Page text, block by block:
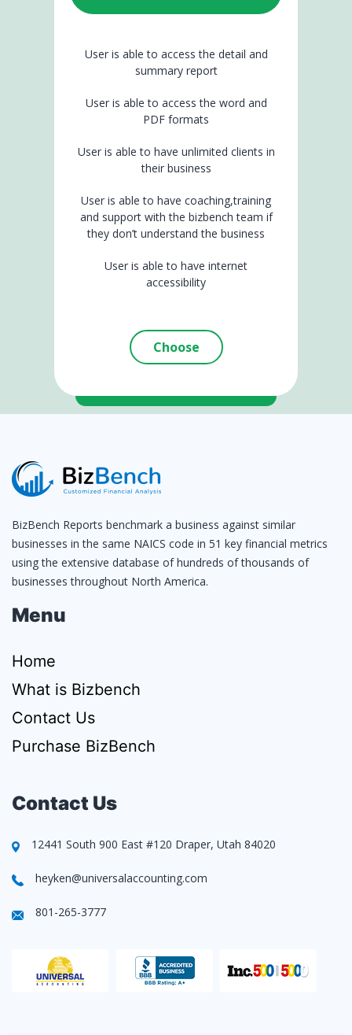
User is able to access the detail and
summary report
User is able to access the word and
PDF formats
User is able to have unlimited clients in
their business
User is able to have coaching,training
and support with the bizbench team if
they don’t understand the business
User is able to have internet
accessibility
Choose
BizBench Reports benchmark a business against similar
businesses in the same NAICS code in 51 key financial metrics
using the extensive database of hundreds of thousands of
businesses throughout North America.
Menu
Home
What is Bizbench
Contact Us
Purchase BizBench
Contact Us
12441 South 900 East #120 Draper, Utah 84020
heyken@universalaccounting.com
801-265-3777